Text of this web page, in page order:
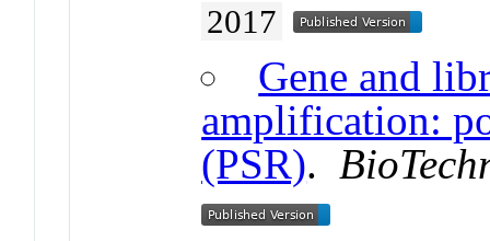
2017
Gene and
amplification:
(PSR).